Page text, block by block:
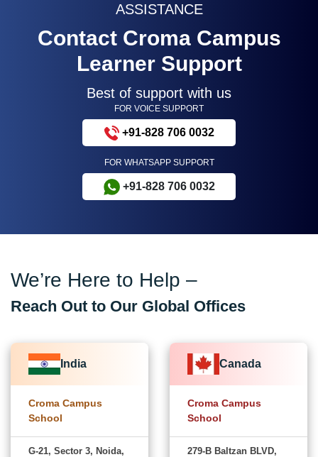
ASSISTANCE
Contact Croma Campus
Learner Support
Best of support with us
FOR VOICE SUPPORT
+91-828 706 0032
FOR WHATSAPP SUPPORT
+91-828 706 0032
We’re Here to Help –
Reach Out to Our Global Offices
India
Croma Campus
School
G-21, Sector 3, Noida,
Canada
Croma Campus
School
279-B Baltzan BLVD,